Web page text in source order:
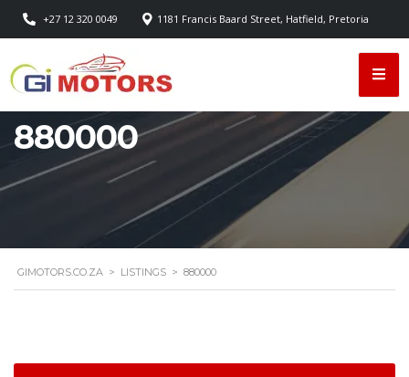
+27 12 320 0049 1181 Francis Baard Street, Hatfield, Pretoria
880000
GIMOTORS.CO.ZA > LISTINGS > 880000